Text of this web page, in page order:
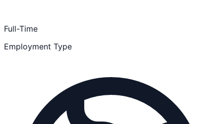
Full-Time
Employment Type